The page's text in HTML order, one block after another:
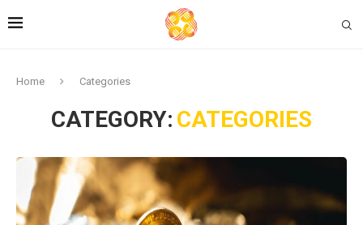
Home Categories
CATEGORY: CATEGORIES